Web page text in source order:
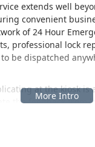
extends well
convenient
of 24 Hour
professional lock
be dispatched
at the kiosk
the feedback from
phone line